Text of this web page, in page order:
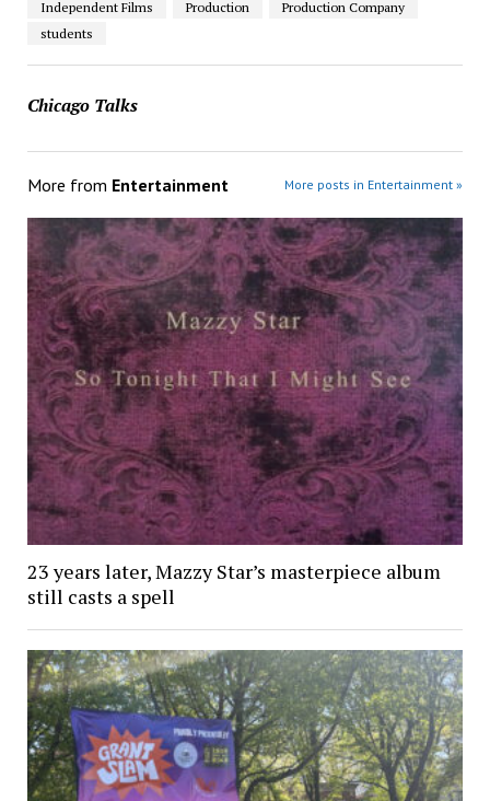
Independent Films Production
Production Company
students
Chicago Talks
More from Entertainment More posts in Entertainment »
23 years later, Mazzy Star’s masterpiece album
still casts a spell